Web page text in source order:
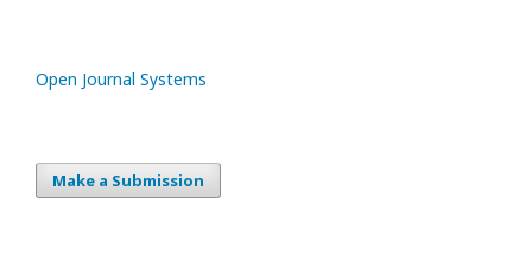
Open Journal Systems
Make a Submission